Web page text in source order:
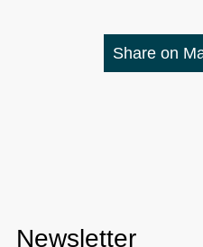
Share on
Newsletter